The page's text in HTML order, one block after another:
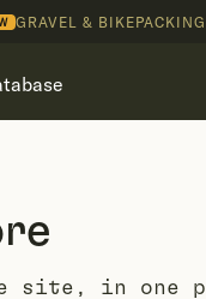
GRAVEL &
site, in one